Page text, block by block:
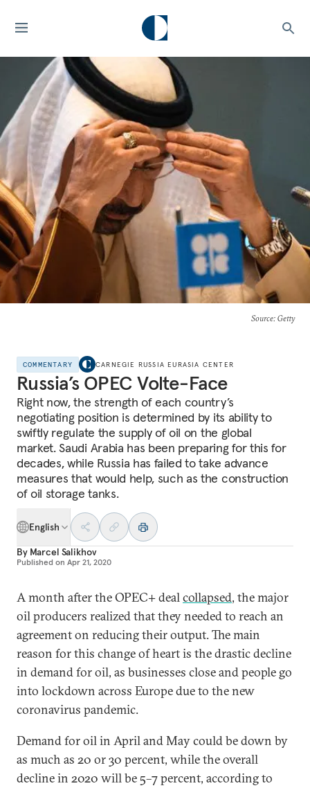
Source: Getty
COMMENTARY CARNEGIE RUSSIA EURASIA CENTER
Russia’s OPEC Volte-Face
Right now, the strength of each country’s
negotiating position is determined by its ability to
swiftly regulate the supply of oil on the global
market. Saudi Arabia has been preparing for this for
decades, while Russia has failed to take advance
measures that would help, such as the construction
of oil storage tanks.
English
By Marcel Salikhov
Published on Apr 21, 2020
A month after the OPEC+ dealcollapsed, the major
oil producers realized that they needed to reach an
agreement on reducing their output. The main
reason for this change of heart is the drastic decline
in demand for oil, as businesses close and people go
into lockdown across Europe due to the new
coronavirus pandemic.
Demand for oil in April and May could be down by
as much as 20 or 30 percent, while the overall
decline in 2020 will be 5–7 percent, according to